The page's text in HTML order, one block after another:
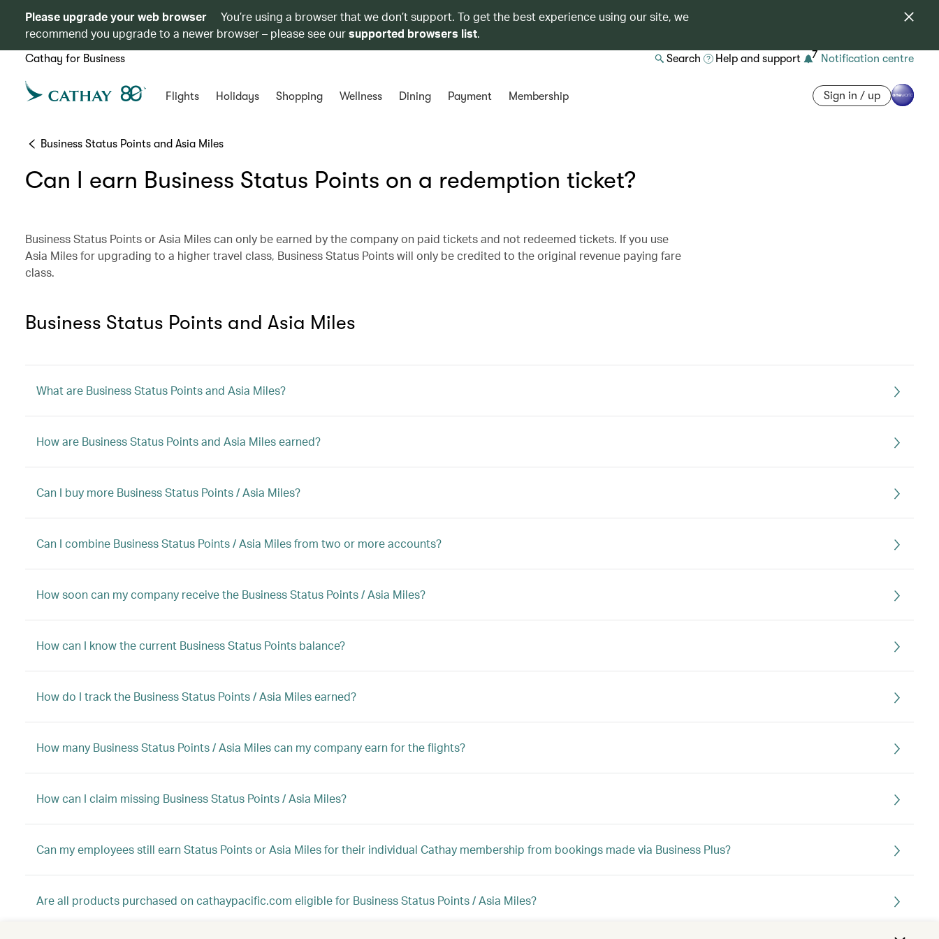
Please upgrade your web browser
You’re using a browser that we don’t support. To get the best experience using our site, we
recommend you upgrade to a newer browser – please see oursupported browsers list.
Cathay for Business Search Help and support 7 Notification centre
Flights Holidays Shopping Wellness Dining Payment Membership Sign in / up
Business Status Points and Asia Miles
Can I earn Business Status Points on a redemption ticket?
Business Status Points or Asia Miles can only be earned by the company on paid tickets and not redeemed tickets. If you use
Asia Miles for upgrading to a higher travel class, Business Status Points will only be credited to the original revenue paying fare
class.
Business Status Points and Asia Miles
What are Business Status Points and Asia Miles?
How are Business Status Points and Asia Miles earned?
Can I buy more Business Status Points / Asia Miles?
Can I combine Business Status Points / Asia Miles from two or more accounts?
How soon can my company receive the Business Status Points / Asia Miles?
How can I know the current Business Status Points balance?
How do I track the Business Status Points / Asia Miles earned?
How many Business Status Points / Asia Miles can my company earn for the flights?
How can I claim missing Business Status Points / Asia Miles?
Can my employees still earn Status Points or Asia Miles for their individual Cathay membership from bookings made via Business Plus?
Are all products purchased on cathaypacific.com eligible for Business Status Points / Asia Miles?